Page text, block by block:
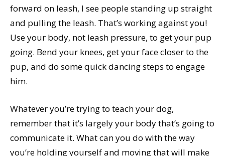
forward on leash, I see people standing up straight
and pulling the leash. That’s working against you!
Use your body, not leash pressure, to get your pup
going. Bend your knees, get your face closer to the
pup, and do some quick dancing steps to engage
him.
Whatever you’re trying to teach your dog,
remember that it’s largely your body that’s going to
communicate it. What can you do with the way
you’re holding yourself and moving that will make